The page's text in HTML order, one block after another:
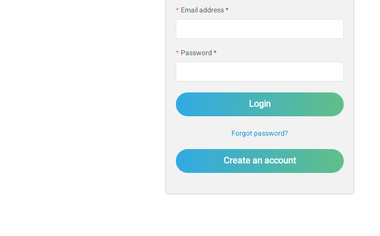
Email address *
Password *
Login
Forgot password?
Create an account